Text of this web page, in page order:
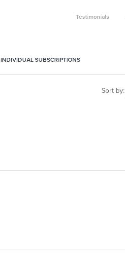
Testimonials
INDIVIDUAL SUBSCRIPTIONS
Sort by: